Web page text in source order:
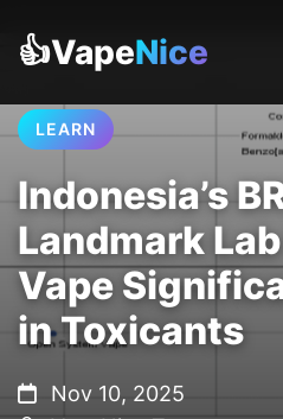
👍VapeNice
LEARN
Indonesia’s
Landmark
Vape
in Toxicants
Nov 10, 2025